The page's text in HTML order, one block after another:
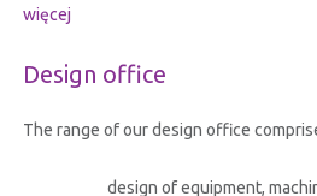
więcej
Design office
The range of our design office
design of equipment,